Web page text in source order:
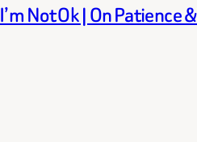
I’m Not Ok | On Patience